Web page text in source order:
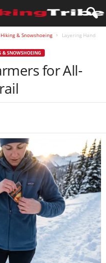
& Snowshoeing
Layering Hand
& SNOWSHOEING
for All-